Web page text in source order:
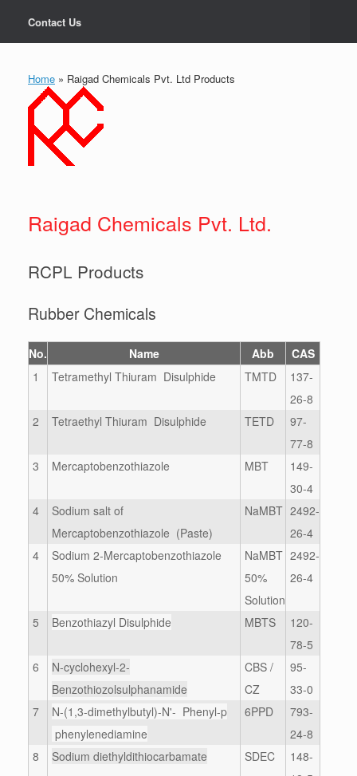
Contact Us
Home » Raigad Chemicals Pvt. Ltd Products
Raigad Chemicals Pvt. Ltd.
RCPL Products
Rubber Chemicals
No. Name Abb
CAS
1
Tetramethyl Thiuram Disulphide TMTD
137-
26-8
2
Tetraethyl Thiuram Disulphide TETD
97-
77-8
3
Mercaptobenzothiazole MBT
149-
30-4
4
Sodium salt of
Mercaptobenzothiazole (Paste)
NaMBT 2492-
26-4
4
Sodium 2-Mercaptobenzothiazole
50% Solution
NaMBT
50%
Solution
2492-
26-4
5 Benzothiazyl Disulphide MBTS
120-
78-5
6
N-cyclohexyl-2-
Benzothiozolsulphanamide
CBS /
CZ
95-
33-0
7
N-(1,3-dimethylbutyl)-N'- Phenyl-p
phenylenediamine
6PPD
793-
24-8
8
Sodium diethyldithiocarbamate SDEC
148-